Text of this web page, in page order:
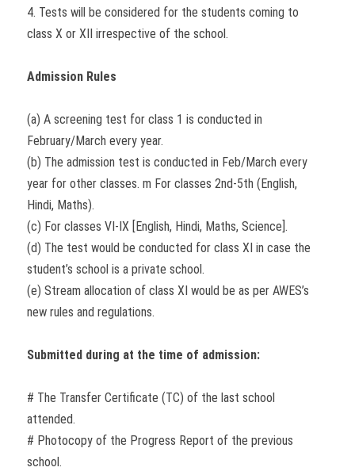
4. Tests will be considered for the students coming to
class X or XII irrespective of the school.
Admission Rules
(a) A screening test for class 1 is conducted in
February/March every year.
(b) The admission test is conducted in Feb/March every
year for other classes. m For classes 2nd-5th (English,
Hindi, Maths).
(c) For classes VI-IX [English, Hindi, Maths, Science].
(d) The test would be conducted for class XI in case the
student’s school is a private school.
(e) Stream allocation of class XI would be as per AWES’s
new rules and regulations.
Submitted during at the time of admission:
# The Transfer Certificate (TC) of the last school
attended.
# Photocopy of the Progress Report of the previous
school.